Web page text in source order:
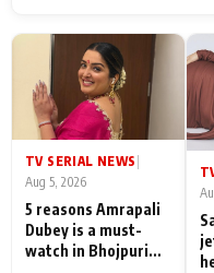
never feels like there is
any age gap between
TV SERIAL NEWS
Aug 5, 2026
5 reasons Amrapali
Dubey is a must-
watch in Bhojpuri